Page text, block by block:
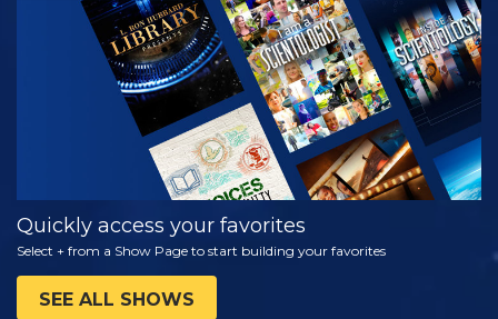
WATCH
EXPLORE THE
SERIES
Quickly access your favorites
Select + from a Show Page to start building your favorites
SEE ALL SHOWS